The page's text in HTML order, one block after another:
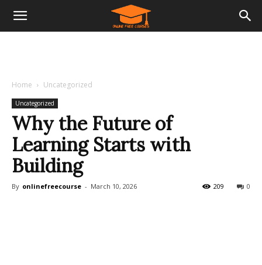
Home Uncategorized
Uncategorized
Why the Future of
Learning Starts with
Building
By onlinefreecourse - March 10, 2026 0
209